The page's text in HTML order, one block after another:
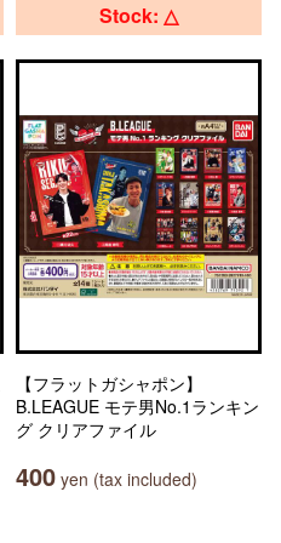
Stock: △
【フラットガシャポン】
B.LEAGUE モテ男No.1ランキン
グ クリアファイル
400 yen (tax included)